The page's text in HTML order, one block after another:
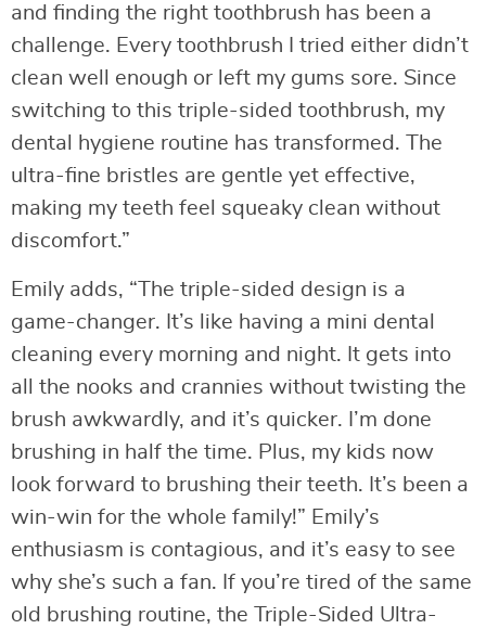
and finding the right toothbrush has been a
challenge. Every toothbrush I tried either didn’t
clean well enough or left my gums sore. Since
switching to this triple-sided toothbrush, my
dental hygiene routine has transformed. The
ultra-fine bristles are gentle yet effective,
making my teeth feel squeaky clean without
discomfort.”
Emily adds, “The triple-sided design is a
game-changer. It’s like having a mini dental
cleaning every morning and night. It gets into
all the nooks and crannies without twisting the
brush awkwardly, and it’s quicker. I’m done
brushing in half the time. Plus, my kids now
look forward to brushing their teeth. It’s been a
win-win for the whole family!” Emily’s
enthusiasm is contagious, and it’s easy to see
why she’s such a fan. If you’re tired of the same
old brushing routine, the Triple-Sided Ultra-